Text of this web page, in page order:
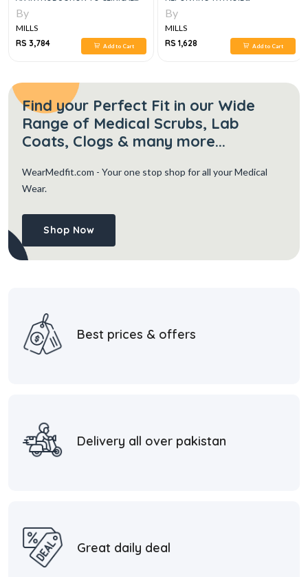
MEDICINE 8E
By
MILLS
RS 3,784
Add to Cart
CYTOPATHOLOGY, 2E
By
MILLS
RS 1,628
Add to Cart
Find your Perfect Fit in our Wide
Range of Medical Scrubs, Lab
Coats, Clogs & many more...
WearMedfit.com - Your one stop shop for all your Medical
Wear.
Shop Now
Best prices & offers
Delivery all over pakistan
Great daily deal